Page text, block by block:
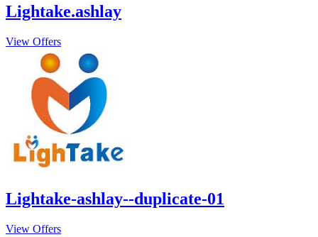
Lightake.ashlay
View Offers
Lightake-ashlay--duplicate-01
View Offers